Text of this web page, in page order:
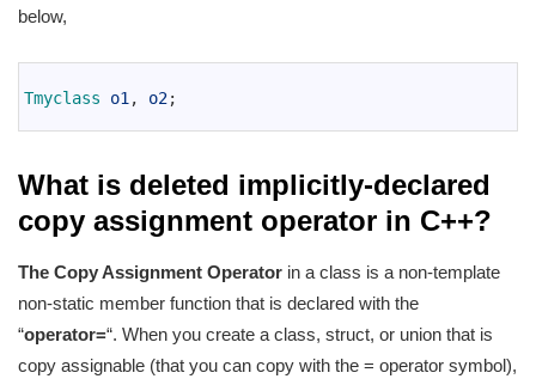
below,
Tmyclass o1 , o2;
What is deleted implicitly-declared
copy assignment operator in C++?
The Copy Assignment Operator in a class is a non-template
non-static member function that is declared with the
“operator=“. When you create a class, struct, or union that is
copy assignable (that you can copy with the = operator symbol),